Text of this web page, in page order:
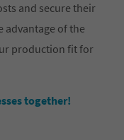
and secure their
advantage of the
production fit for
together!